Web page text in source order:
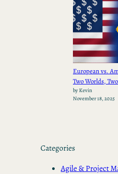
European vs.
Two Worlds,
by Kevin
November 18, 2025
Categories
Agile & Project